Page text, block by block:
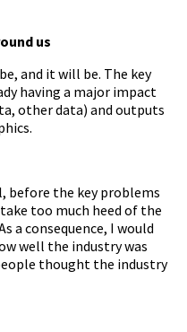
us
and it will be. The key
having a major impact
other data) and outputs
before the key problems
too much heed of the
a consequence, I would
well the industry was
thought the industry